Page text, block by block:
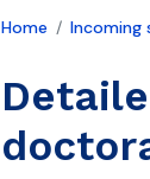
Home Incoming